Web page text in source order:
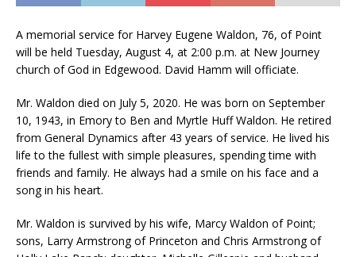
A memorial service for Harvey Eugene Waldon, 76, of Point
will be held Tuesday, August 4, at 2:00 p.m. at New Journey
church of God in Edgewood. David Hamm will officiate.
Mr. Waldon died on July 5, 2020. He was born on September
10, 1943, in Emory to Ben and Myrtle Huff Waldon. He retired
from General Dynamics after 43 years of service. He lived his
life to the fullest with simple pleasures, spending time with
friends and family. He always had a smile on his face and a
song in his heart.
Mr. Waldon is survived by his wife, Marcy Waldon of Point;
sons, Larry Armstrong of Princeton and Chris Armstrong of